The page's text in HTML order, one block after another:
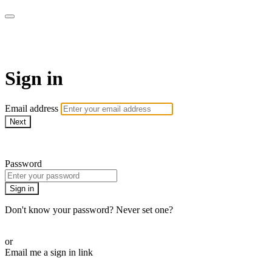
Sign in
Email address
Next
Password
Sign in
Don't know your password? Never set one?
or
Email me a sign in link